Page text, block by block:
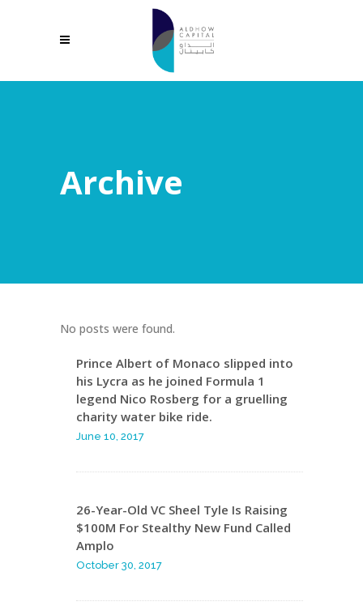
Archive
No posts were found.
Prince Albert of Monaco slipped into
his Lycra as he joined Formula 1
legend Nico Rosberg for a gruelling
charity water bike ride.
June 10, 2017
26-Year-Old VC Sheel Tyle Is Raising
$100M For Stealthy New Fund Called
Amplo
October 30, 2017